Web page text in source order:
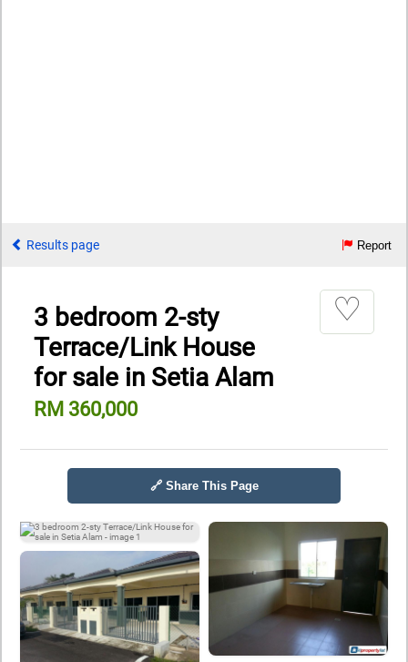
Results page Report
3 bedroom 2-sty
Terrace/Link House
for sale in Setia Alam
RM 360,000
♡
🔗 Share This Page